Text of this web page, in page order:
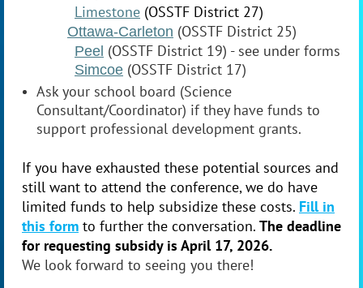
Limestone (OSSTF District 27)
Ottawa-Carleton (OSSTF District 25)
Peel (OSSTF District 19) - see under forms
Simcoe (OSSTF District 17)
Ask your school board (Science
Consultant/Coordinator) if they have funds to
support professional development grants.
If you have exhausted these potential sources and
still want to attend the conference, we do have
limited funds to help subsidize these costs. Fill in
this form to further the conversation. The deadline
for requesting subsidy is April 17, 2026.
We look forward to seeing you there!